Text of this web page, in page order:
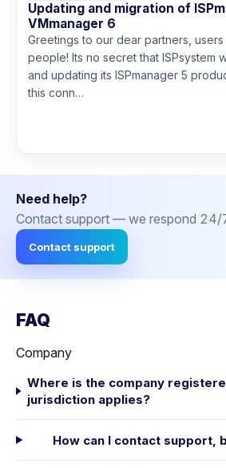
Updating and migration of
VMmanager 6
Greetings to our dear partners,
people! Its no secret that ISPsystem
and updating its ISPmanager 5
this conn…
Need help?
Contact support — we respond 24/
Contact support
FAQ
Company
Where is the company
jurisdiction applies?
How can I contact support,